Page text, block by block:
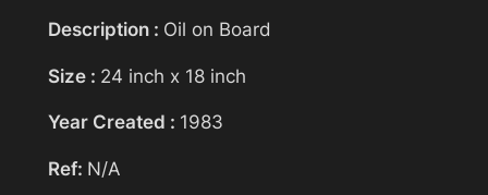
h
e
i
e
Description : Oil on Board
Size : 24 inch x 18 inch
Year Created : 1983
Ref: N/A